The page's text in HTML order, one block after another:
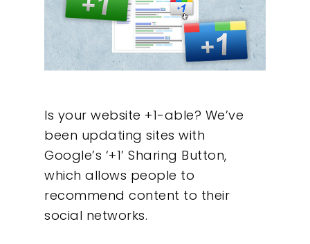
Is your website +1-able? We’ve
been updating sites with
Google’s ‘+1’ Sharing Button,
which allows people to
recommend content to their
social networks.